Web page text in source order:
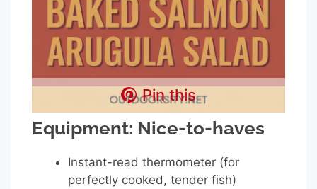
Pin this
Equipment: Nice-to-haves
Instant-read thermometer (for
perfectly cooked, tender fish)